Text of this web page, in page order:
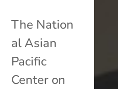
The Nation
al Asian
Pacific
Center on